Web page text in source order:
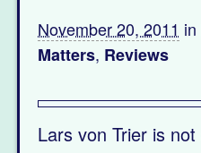
November 20, 2011 in
Matters, Reviews
Lars von Trier is